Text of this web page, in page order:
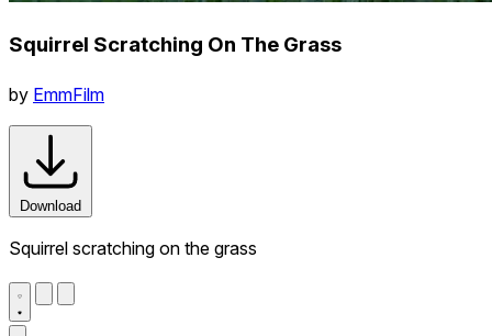
Squirrel Scratching On The Grass
by EmmFilm
Download
Squirrel scratching on the grass